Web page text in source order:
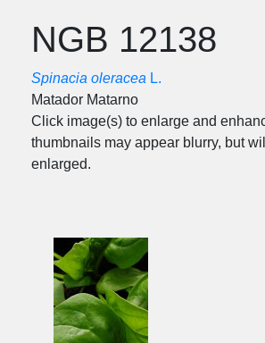
NGB 12138
Spinacia oleracea L.
Matador Matarno
Click image(s) to enlarge and
thumbnails may appear blurry, but
enlarged.